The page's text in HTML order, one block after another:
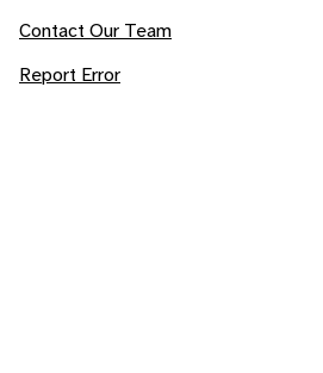
Contact Our Team
Report Error